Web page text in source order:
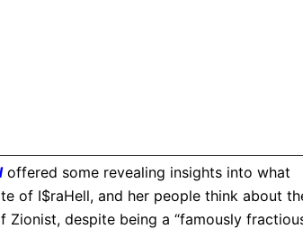
offered some revealing insights into what
of I$raHell, and her people think about
despite being a “famously